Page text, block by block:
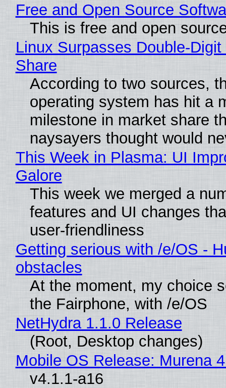
Free and Open Source
This is free and open
Linux Surpasses Double-
Share
According to two sources,
operating system has hit a
milestone in market share
naysayers thought would
This Week in Plasma: UI
Galore
This week we merged a
features and UI changes
user-friendliness
Getting serious with /e/OS -
obstacles
At the moment, my choice
the Fairphone, with /e/OS
NetHydra 1.1.0 Release
(Root, Desktop changes)
Mobile OS Release: Murena
v4.1.1-a16